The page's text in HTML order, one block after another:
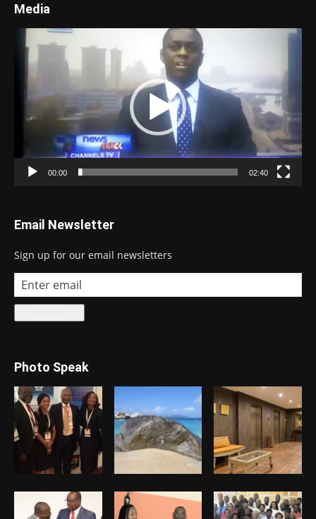
Media
Player
00:00 02:40
Email Newsletter
Sign up for our email newsletters
Photo Speak